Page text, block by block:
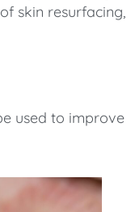
skin resurfacing,
used to improve